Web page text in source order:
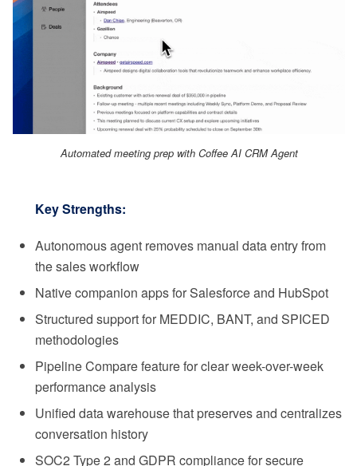
Automated meeting prep with Coffee AI CRM Agent
Key Strengths:
Autonomous agent removes manual data entry from
the sales workflow
Native companion apps for Salesforce and HubSpot
Structured support for MEDDIC, BANT, and SPICED
methodologies
Pipeline Compare feature for clear week-over-week
performance analysis
Unified data warehouse that preserves and centralizes
conversation history
SOC2 Type 2 and GDPR compliance for secure